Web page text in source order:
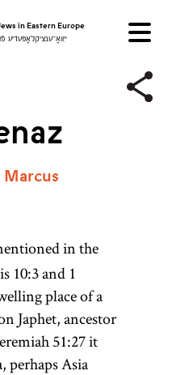
in Eastern Europe
ייִוואָ־ענציקלאָפּעדיע
Marcus
in the
10:3 and 1
place of a
Japhet, ancestor
51:27 it
perhaps Asia